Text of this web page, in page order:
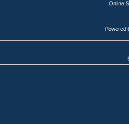
Online
Powered